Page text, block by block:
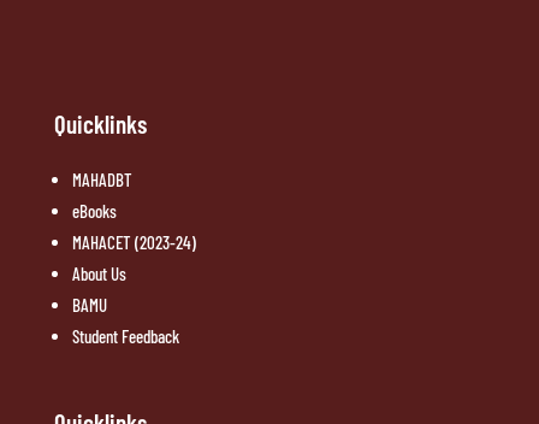
Quicklinks
MAHADBT
eBooks
MAHACET (2023-24)
About Us
BAMU
Student Feedback